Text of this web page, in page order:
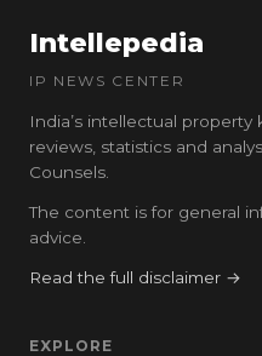
Intellepedia
IP NEWS CENTER
India’s intellectual
reviews, statistics and
Counsels.
The content is for general
advice.
Read the full disclaimer →
EXPLORE